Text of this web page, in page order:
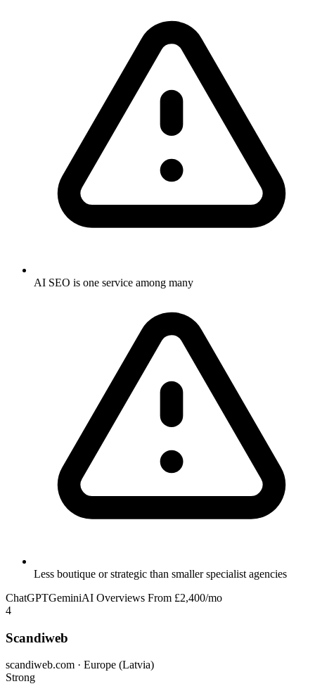
AI SEO is one service among many
Less boutique or strategic than smaller specialist agencies
ChatGPTGeminiAI Overviews From £2,400/mo
4
Scandiweb
scandiweb.com · Europe (Latvia)
Strong